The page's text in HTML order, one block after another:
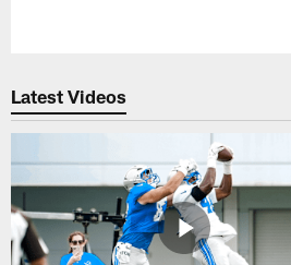
Latest Videos